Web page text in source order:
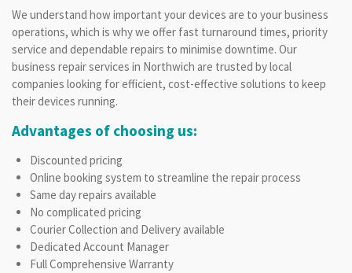
We understand how important your devices are to your business
operations, which is why we offer fast turnaround times, priority
service and dependable repairs to minimise downtime. Our
business repair services in Northwich are trusted by local
companies looking for efficient, cost-effective solutions to keep
their devices running.
Advantages of choosing us:
Discounted pricing
Online booking system to streamline the repair process
Same day repairs available
No complicated pricing
Courier Collection and Delivery available
Dedicated Account Manager
Full Comprehensive Warranty